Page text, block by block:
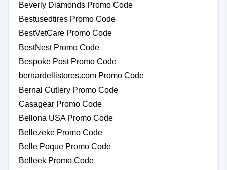
Beverly Diamonds Promo Code
Bestusedtires Promo Code
BestVetCare Promo Code
BestNest Promo Code
Bespoke Post Promo Code
bernardellistores.com Promo Code
Bernal Cutlery Promo Code
Casagear Promo Code
Bellona USA Promo Code
Bellezeke Promo Code
Belle Poque Promo Code
Belleek Promo Code